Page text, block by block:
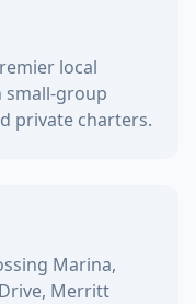
local
small-group
private charters.
Marina,
Merritt